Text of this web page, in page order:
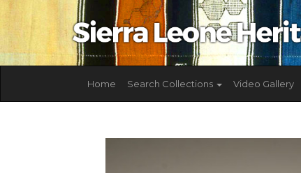
Home Search Collections Video Gallery